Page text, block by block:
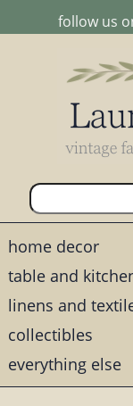
follow us
home decor
table and
linens and
collectibles
everything else